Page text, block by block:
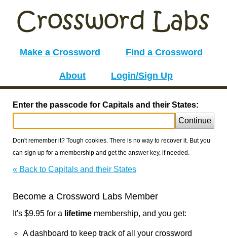
Make a Crossword Find a Crossword
About Login/Sign Up
Enter the passcode for Capitals and their States:
Continue
Don't remember it? Tough cookies. There is no way to recover it. But you
can sign up for a membership and get the answer key, if needed.
« Back to Capitals and their States
Become a Crossword Labs Member
It's $9.95 for a lifetime membership, and you get:
A dashboard to keep track of all your crossword